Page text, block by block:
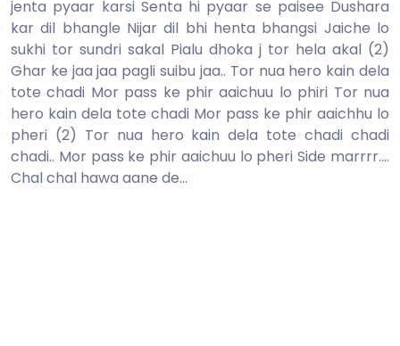
jenta pyaar karsi Senta hi pyaar se paisee Dushara
kar dil bhangle Nijar dil bhi henta bhangsi Jaiche lo
sukhi tor sundri sakal Pialu dhoka j tor hela akal (2)
Ghar ke jaa jaa pagli suibu jaa.. Tor nua hero kain dela
tote chadi Mor pass ke phir aaichuu lo phiri Tor nua
hero kain dela tote chadi Mor pass ke phir aaichhu lo
pheri (2) Tor nua hero kain dela tote chadi chadi
chadi.. Mor pass ke phir aaichuu lo pheri Side marrrr....
Chal chal hawa aane de...